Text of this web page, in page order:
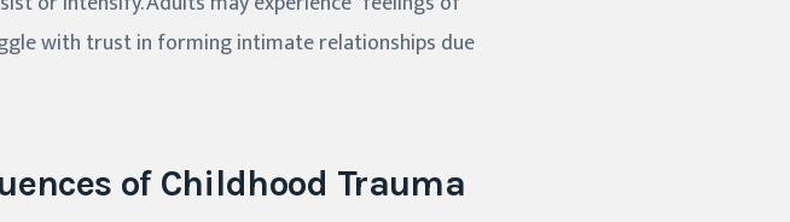
with trust in forming intimate relationships due
of Childhood Trauma